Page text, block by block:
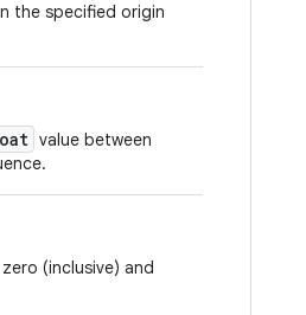
the specified origin
value between
(inclusive) and